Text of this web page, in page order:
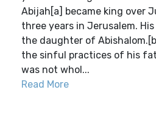
Abijah[a] became king over
three years in Jerusalem.
the daughter of
the sinful practices of his
was not whol...
Read More